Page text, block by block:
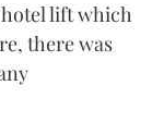
hotel lift which
there was